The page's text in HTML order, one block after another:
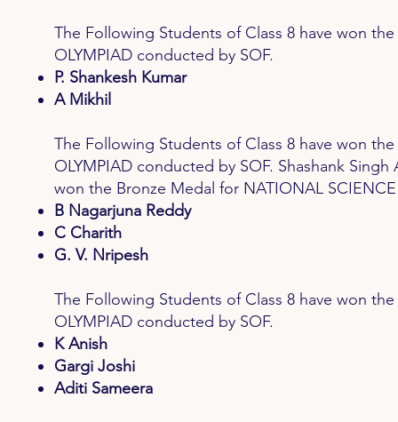
The Following Students of Class 8 have won
OLYMPIAD conducted by SOF.
P. Shankesh Kumar
A Mikhil
The Following Students of Class 8 have won
OLYMPIAD conducted by SOF. Shashank
won the Bronze Medal for NATIONAL
B Nagarjuna Reddy
C Charith
G. V. Nripesh
The Following Students of Class 8 have won
OLYMPIAD conducted by SOF.
K Anish
Gargi Joshi
Aditi Sameera